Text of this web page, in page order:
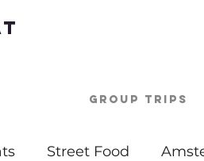
Group Trips
Street Food